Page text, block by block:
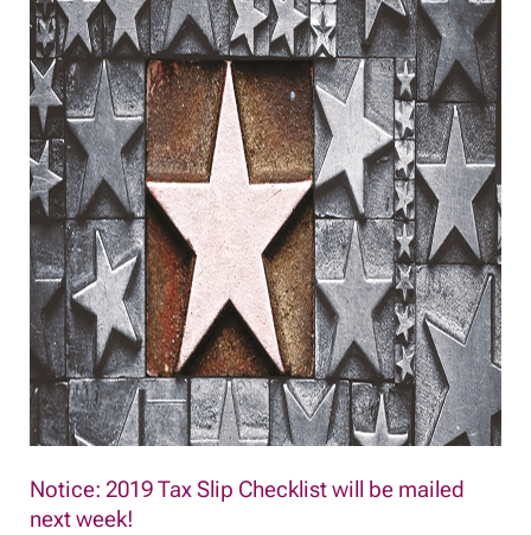
Notice: 2019 Tax Slip Checklist will be mailed
next week!